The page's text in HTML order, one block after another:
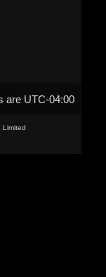
are UTC-04:00
Limited